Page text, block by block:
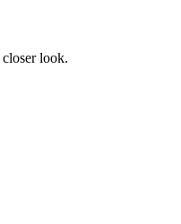
look.